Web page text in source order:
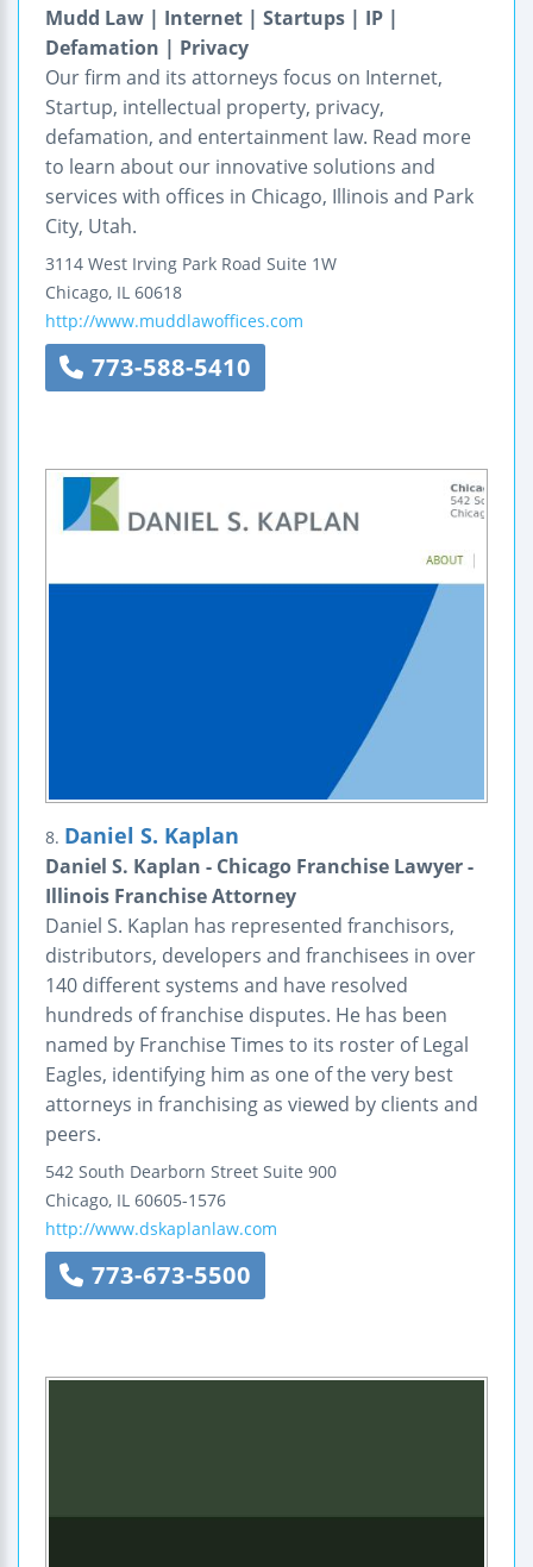
Mudd Law | Internet | Startups | IP |
Defamation | Privacy
Our firm and its attorneys focus on Internet,
Startup, intellectual property, privacy,
defamation, and entertainment law. Read more
to learn about our innovative solutions and
services with offices in Chicago, Illinois and Park
City, Utah.
3114 West Irving Park Road Suite 1W
Chicago, IL 60618
http://www.muddlawoffices.com
773-588-5410
8. Daniel S. Kaplan
Daniel S. Kaplan - Chicago Franchise Lawyer -
Illinois Franchise Attorney
Daniel S. Kaplan has represented franchisors,
distributors, developers and franchisees in over
140 different systems and have resolved
hundreds of franchise disputes. He has been
named by Franchise Times to its roster of Legal
Eagles, identifying him as one of the very best
attorneys in franchising as viewed by clients and
peers.
542 South Dearborn Street Suite 900
Chicago, IL 60605-1576
http://www.dskaplanlaw.com
773-673-5500